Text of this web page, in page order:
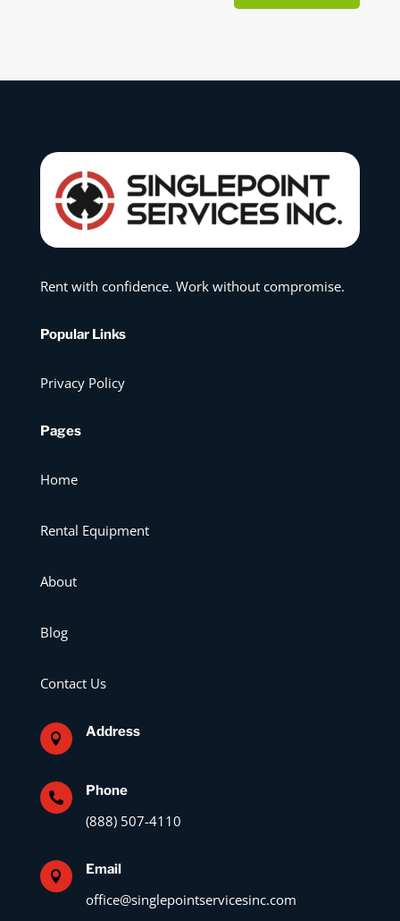
Rent with confidence. Work without compromise.
Popular Links
Privacy Policy
Pages
Home
Rental Equipment
About
Blog
Contact Us
 Address
 Phone
(888) 507-4110
 Email
office@singlepointservicesinc.com